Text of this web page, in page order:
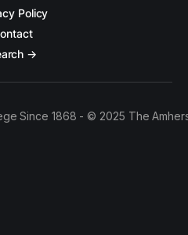
Policy
→
Since 1868 - © 2025 The